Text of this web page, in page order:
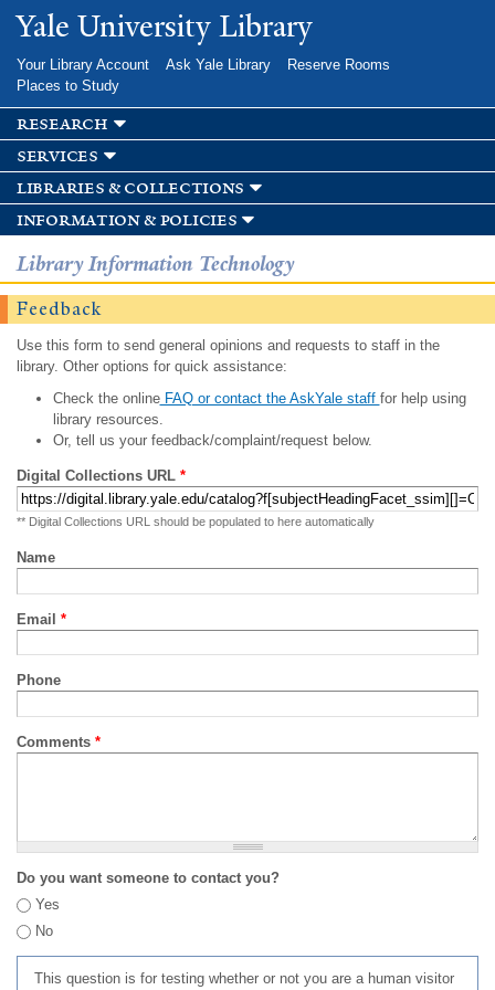
Skip to
main
Yale University Library
Your Library Account Ask Yale Library
Reserve Rooms
Places to Study
research
services
libraries & collections
information & policies
Library Information Technology
Feedback
Use this form to send general opinions and requests to staff in the
library. Other options for quick assistance:
Check the onlineFAQ or contact the AskYale staff for help using
library resources.
Or, tell us your feedback/complaint/request below.
Digital Collections URL *
** Digital Collections URL should be populated to here automatically
Name
Email *
Phone
Comments *
Do you want someone to contact you?
Yes
No
This question is for testing whether or not you are a human visitor